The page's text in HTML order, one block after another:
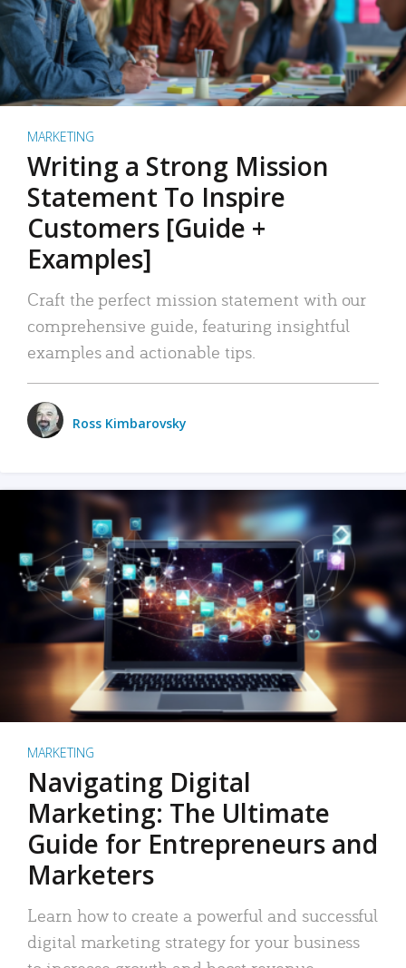
MARKETING
Writing a Strong Mission
Statement To Inspire
Customers [Guide +
Examples]
Craft the perfect mission statement with our
comprehensive guide, featuring insightful
examples and actionable tips.
Ross Kimbarovsky
MARKETING
Navigating Digital
Marketing: The Ultimate
Guide for Entrepreneurs and
Marketers
Learn how to create a powerful and successful
digital marketing strategy for your business